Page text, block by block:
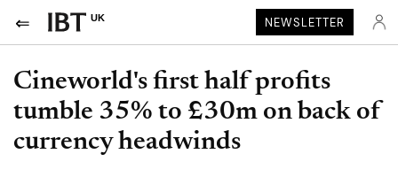
UK NEWSLETTER
Cineworld's first half profits
tumble 35% to £30m on back of
currency headwinds